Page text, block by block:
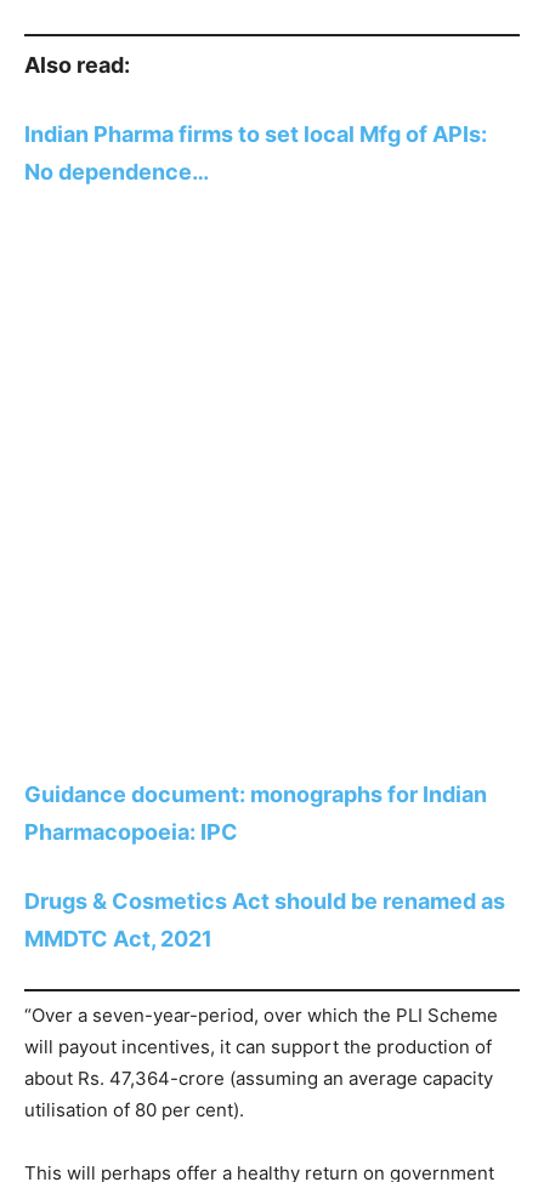
Also read:
Indian Pharma firms to set local Mfg of APIs:
No dependence…
Guidance document: monographs for Indian
Pharmacopoeia: IPC
Drugs & Cosmetics Act should be renamed as
MMDTC Act, 2021
“Over a seven-year-period, over which the PLI Scheme
will payout incentives, it can support the production of
about Rs. 47,364-crore (assuming an average capacity
utilisation of 80 per cent).
This will perhaps offer a healthy return on government